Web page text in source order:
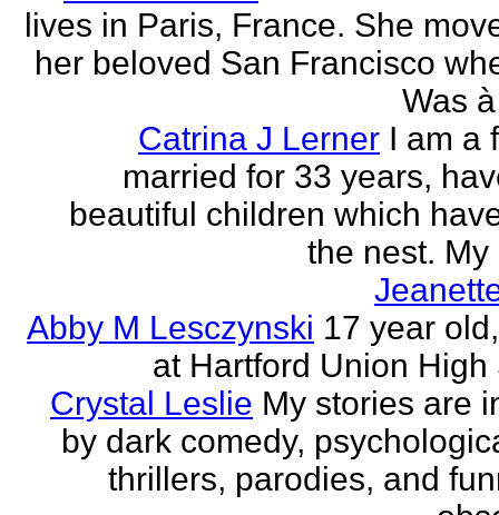
lives in Paris, France. She
her beloved San Francisco
Was
Catrina J Lerner I am a
married for 33 years,
beautiful children which
the nest. My
Abby M Lesczynski 17 year
at Hartford Union High
Crystal Leslie My stories are
by dark comedy,
thrillers, parodies, and